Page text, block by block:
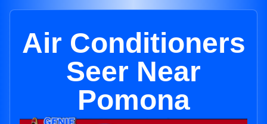
Air Conditioners
Seer Near
Pomona